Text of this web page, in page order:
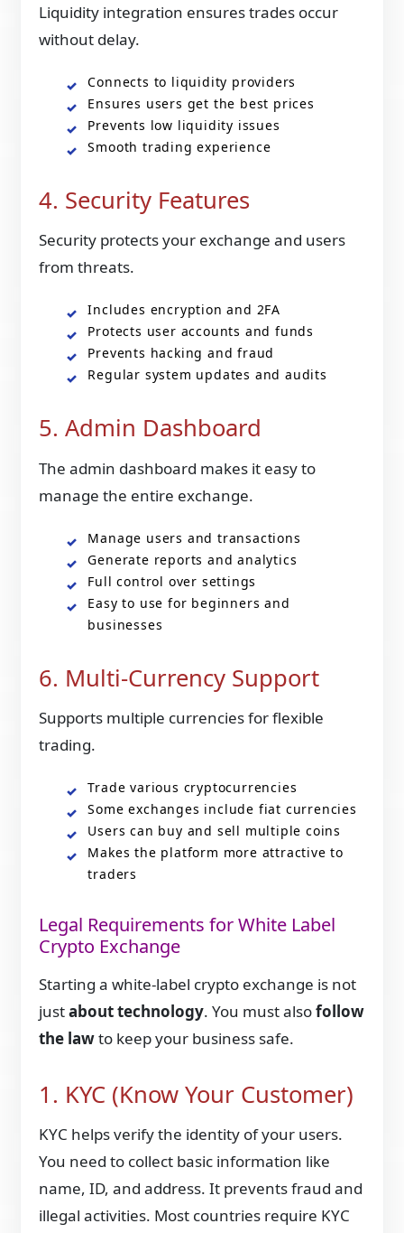
Liquidity integration ensures trades occur
without delay.
Connects to liquidity providers
Ensures users get the best prices
Prevents low liquidity issues
Smooth trading experience
4. Security Features
Security protects your exchange and users
from threats.
Includes encryption and 2FA
Protects user accounts and funds
Prevents hacking and fraud
Regular system updates and audits
5. Admin Dashboard
The admin dashboard makes it easy to
manage the entire exchange.
Manage users and transactions
Generate reports and analytics
Full control over settings
Easy to use for beginners and
businesses
6. Multi-Currency Support
Supports multiple currencies for flexible
trading.
Trade various cryptocurrencies
Some exchanges include fiat currencies
Users can buy and sell multiple coins
Makes the platform more attractive to
traders
Legal Requirements for White Label
Crypto Exchange
Starting a white-label crypto exchange is not
justabout technology. You must alsofollow
the lawto keep your business safe.
1. KYC (Know Your Customer)
KYC helps verify the identity of your users.
You need to collect basic information like
name, ID, and address. It prevents fraud and
illegal activities. Most countries require KYC